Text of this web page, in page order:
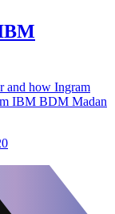
and how Ingram
IBM BDM Madan